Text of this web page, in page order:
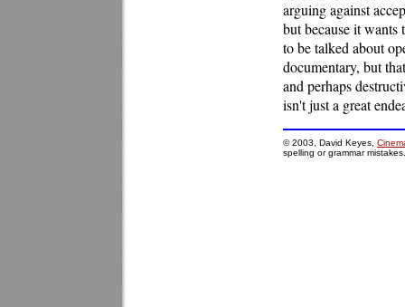
arguing against
but because it wants
to be talked about
documentary, but
and perhaps
isn't just a great
© 2003, David Keyes,
spelling or grammar mistakes.